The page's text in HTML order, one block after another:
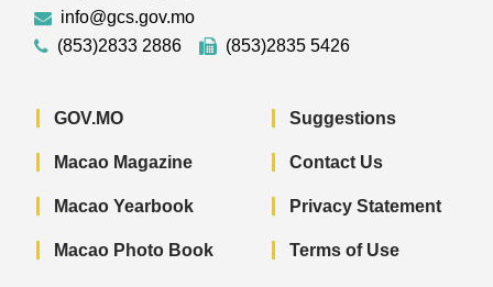
info@gcs.gov.mo
(853)2833 2886
(853)2835 5426
GOV.MO
Macao Magazine
Macao Yearbook
Macao Photo Book
Suggestions
Contact Us
Privacy Statement
Terms of Use